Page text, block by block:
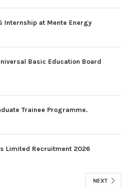
Internship at Mente Energy
Basic Education Board
Trainee Programme.
Limited Recruitment 2026
NEXT